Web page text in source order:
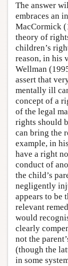
The answer
embraces an
MacCormick
theory of
children’s
reason, in his
Wellman
assert that
mentally ill
concept of a
of the legal
rights should
can bring the
example, in
have a right
conduct of
the child’s
negligently
appears to be
relevant
would
clearly
not the
(though the
in some